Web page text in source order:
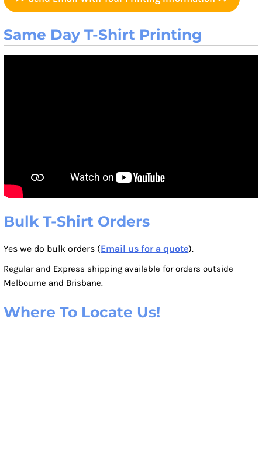
Same Day T-Shirt Printing
Bulk T-Shirt Orders
Yes we do bulk orders (Email us for a quote).
Regular and Express shipping available for orders outside
Melbourne and Brisbane.
Where To Locate Us!